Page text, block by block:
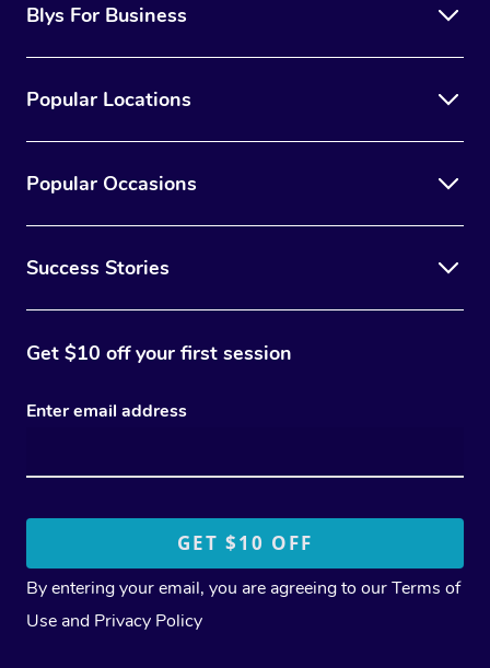
Blys For Business
Popular Locations
Popular Occasions
Success Stories
Get $10 off your first session
Enter email address
By entering your email, you are agreeing to ourTerms of
Use and Privacy Policy